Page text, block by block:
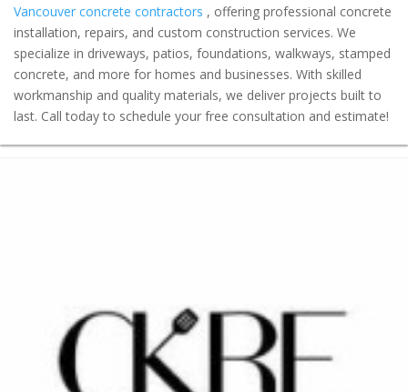
Vancouver concrete contractors , offering professional concrete
installation, repairs, and custom construction services. We
specialize in driveways, patios, foundations, walkways, stamped
concrete, and more for homes and businesses. With skilled
workmanship and quality materials, we deliver projects built to
last. Call today to schedule your free consultation and estimate!